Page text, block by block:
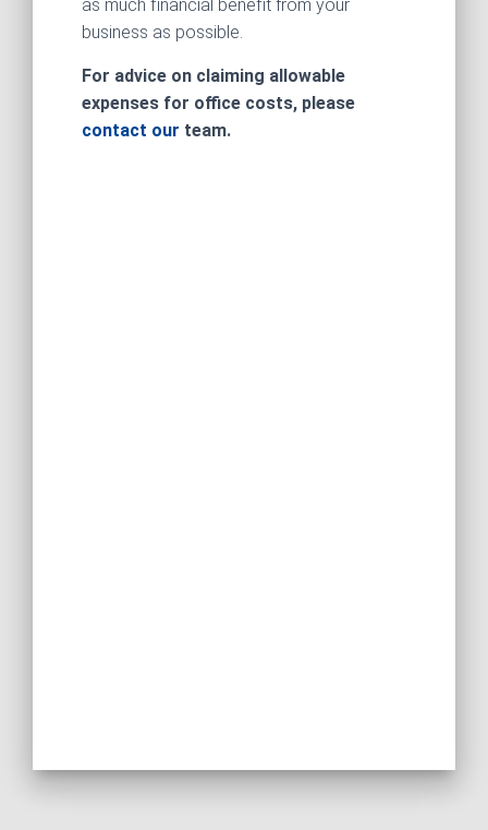
as much financial benefit from your
business as possible.
For advice on claiming allowable
expenses for office costs, please
contact our team.